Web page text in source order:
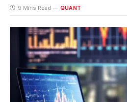
9 Mins Read QUANT